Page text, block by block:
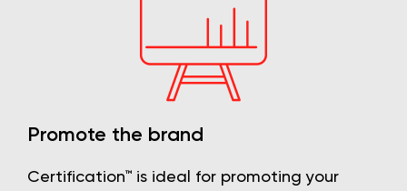
Promote the brand
Certification™ is ideal for promoting your